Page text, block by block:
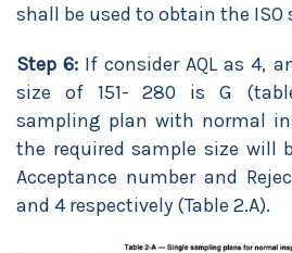
shall be used to obtain the
Step 6: If consider AQL as 4,
size of 151- 280 is G
sampling plan with normal
the required sample size will
Acceptance number and
and 4 respectively (Table 2.A).